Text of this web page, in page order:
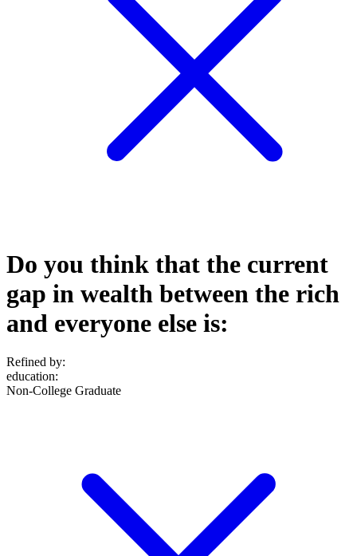
Do you think that the current
gap in wealth between the rich
and everyone else is:
Refined by:
education:
Non-College Graduate